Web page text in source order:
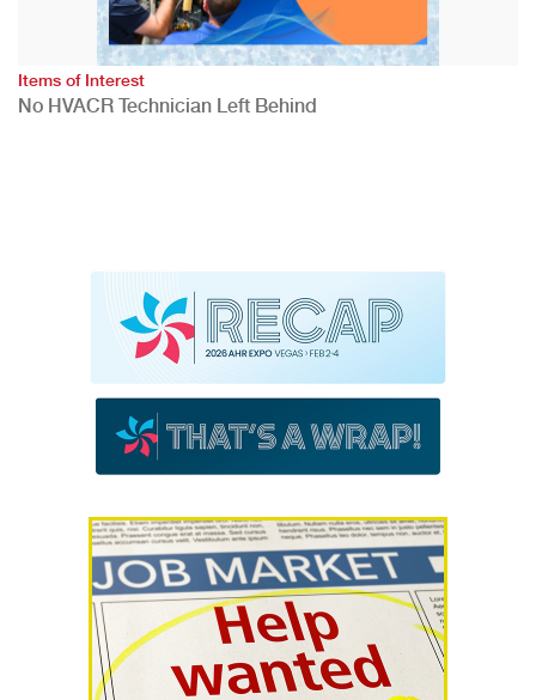
Items of Interest
No HVACR Technician Left Behind